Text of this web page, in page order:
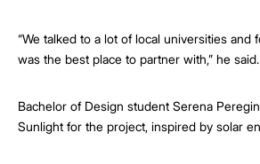
“We talked to a lot of local universities and
was the best place to partner with,” he said.
Bachelor of Design student Serena
Sunlight for the project, inspired by solar